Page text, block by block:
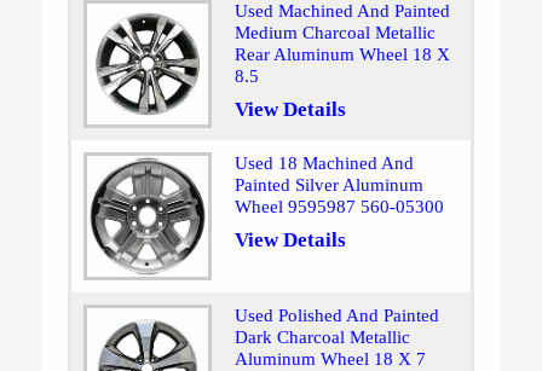
Used Machined And Painted
Medium Charcoal Metallic
Rear Aluminum Wheel 18 X
8.5
View Details
Used 18 Machined And
Painted Silver Aluminum
Wheel 9595987 560-05300
View Details
Used Polished And Painted
Dark Charcoal Metallic
Aluminum Wheel 18 X 7